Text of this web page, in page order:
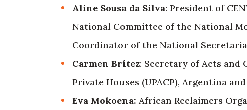
Aline Sousa da Silva: President of
National Committee of the National
Coordinator of the National
Carmen Brítez: Secretary of Acts
Private Houses (UPACP), Argentina
Eva Mokoena: African Reclaimers